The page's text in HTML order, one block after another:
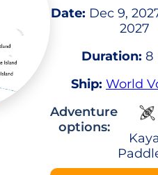
Date: Dec 9,
2027
Duration: 8
Ship: World
Adventure
options: